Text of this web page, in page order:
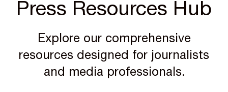
Press Resources Hub
Explore our comprehensive
resources designed for journalists
and media professionals.